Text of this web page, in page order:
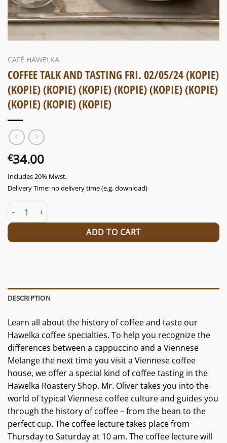
CAFÉ HAWELKA
COFFEE TALK AND TASTING FRI. 02/05/24 (KOPIE)
(KOPIE) (KOPIE) (KOPIE) (KOPIE) (KOPIE) (KOPIE)
(KOPIE) (KOPIE) (KOPIE)
€34.00
Includes 20% Mwst.
Delivery Time: no delivery time (e.g. download)
Coffee talk and tasting Fri. 02/05/24 (Kopie) (Kopie) (Kopie)
ADD TO CART
DESCRIPTION
Learn all about the history of coffee and taste our
Hawelka coffee specialties. To help you recognize the
differences between a cappuccino and a Viennese
Melange the next time you visit a Viennese coffee
house, we offer a special kind of coffee tasting in the
Hawelka Roastery Shop. Mr. Oliver takes you into the
world of typical Viennese coffee culture and guides you
through the history of coffee – from the bean to the
perfect cup. The coffee lecture takes place from
Thursday to Saturday at 10 am. The coffee lecture will